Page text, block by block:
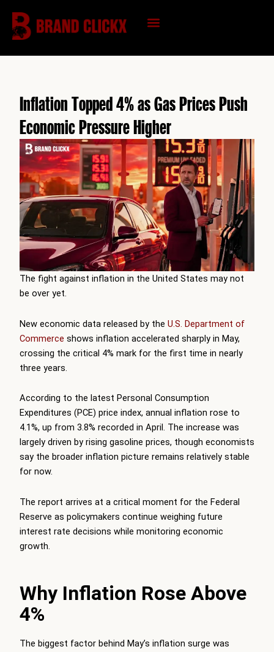
content
Inflation Topped 4% as Gas Prices Push
Economic Pressure Higher
The fight against inflation in the United States may not
be over yet.
New economic data released by the U.S. Department of
Commerce shows inflation accelerated sharply in May,
crossing the critical 4% mark for the first time in nearly
three years.
According to the latest Personal Consumption
Expenditures (PCE) price index, annual inflation rose to
4.1%, up from 3.8% recorded in April. The increase was
largely driven by rising gasoline prices, though economists
say the broader inflation picture remains relatively stable
for now.
The report arrives at a critical moment for the Federal
Reserve as policymakers continue weighing future
interest rate decisions while monitoring economic
growth.
Why Inflation Rose Above
4%
The biggest factor behind May’s inflation surge was